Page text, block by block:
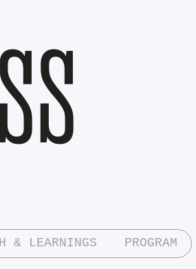
& LEARNINGS PROGRAM